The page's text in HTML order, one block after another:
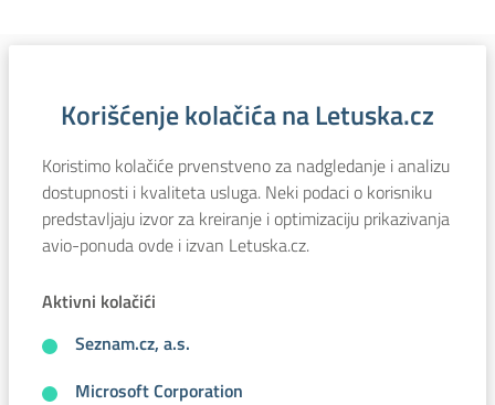
Korišćenje kolačića na Letuska.cz
Koristimo kolačiće prvenstveno za nadgledanje i analizu
dostupnosti i kvaliteta usluga. Neki podaci o korisniku
predstavljaju izvor za kreiranje i optimizaciju prikazivanja
avio-ponuda ovde i izvan Letuska.cz.
Aktivni kolačići
Seznam.cz, a.s.
Microsoft Corporation